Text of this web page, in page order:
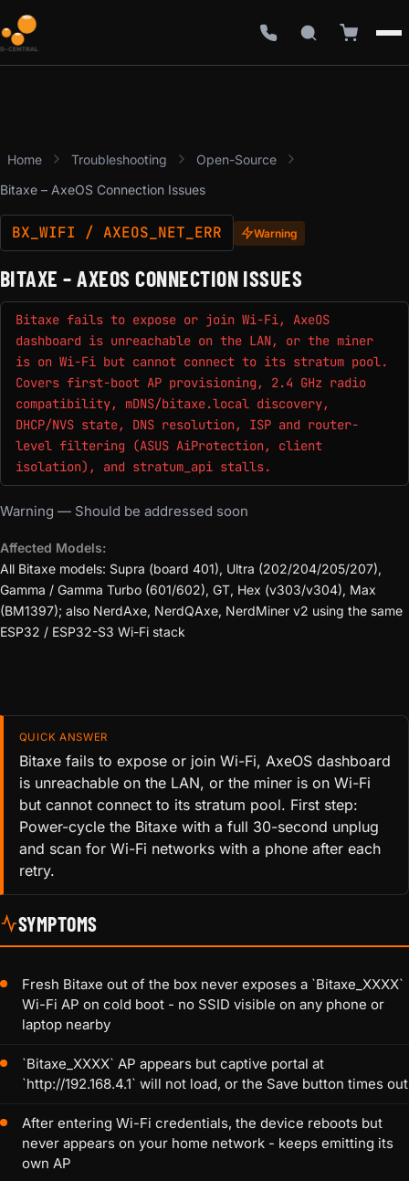
Home Troubleshooting
Open-Source
Bitaxe – AxeOS Connection Issues
BX_WIFI / AXEOS_NET_ERR Warning
BITAXE – AXEOS CONNECTION ISSUES
Bitaxe fails to expose or join Wi-Fi, AxeOS
dashboard is unreachable on the LAN, or the miner
is on Wi-Fi but cannot connect to its stratum pool.
Covers first-boot AP provisioning, 2.4 GHz radio
compatibility, mDNS/bitaxe.local discovery,
DHCP/NVS state, DNS resolution, ISP and router-
level filtering (ASUS AiProtection, client
isolation), and stratum_api stalls.
Warning — Should be addressed soon
Affected Models:
All Bitaxe models: Supra (board 401), Ultra (202/204/205/207),
Gamma / Gamma Turbo (601/602), GT, Hex (v303/v304), Max
(BM1397); also NerdAxe, NerdQAxe, NerdMiner v2 using the same
ESP32 / ESP32-S3 Wi-Fi stack
QUICK ANSWER
Bitaxe fails to expose or join Wi-Fi, AxeOS dashboard
is unreachable on the LAN, or the miner is on Wi-Fi
but cannot connect to its stratum pool. First step:
Power-cycle the Bitaxe with a full 30-second unplug
and scan for Wi-Fi networks with a phone after each
retry.
SYMPTOMS
Fresh Bitaxe out of the box never exposes a `Bitaxe_XXXX`
Wi-Fi AP on cold boot - no SSID visible on any phone or
laptop nearby
`Bitaxe_XXXX` AP appears but captive portal at
`http://192.168.4.1` will not load, or the Save button times out
After entering Wi-Fi credentials, the device reboots but
never appears on your home network - keeps emitting its
own AP